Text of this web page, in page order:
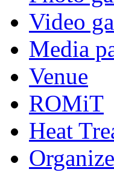
Video
Media
Venue
ROMiT
Heat